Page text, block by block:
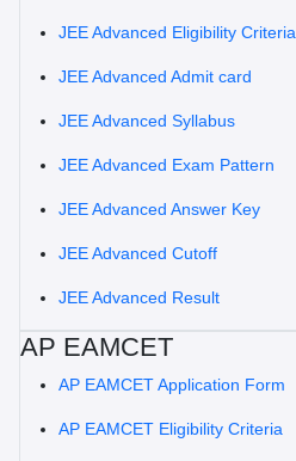
JEE Advanced Eligibility Criteria
JEE Advanced Admit card
JEE Advanced Syllabus
JEE Advanced Exam Pattern
JEE Advanced Answer Key
JEE Advanced Cutoff
JEE Advanced Result
AP EAMCET
AP EAMCET Application Form
AP EAMCET Eligibility Criteria